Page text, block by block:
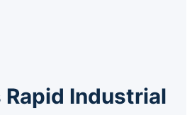
Rapid Industrial